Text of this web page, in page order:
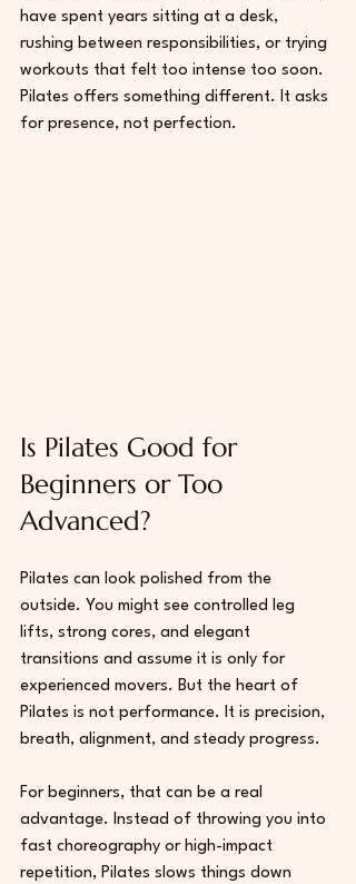
have spent years sitting at a desk,
rushing between responsibilities, or trying
workouts that felt too intense too soon.
Pilates offers something different. It asks
for presence, not perfection.
Is Pilates Good for
Beginners or Too
Advanced?
Pilates can look polished from the
outside. You might see controlled leg
lifts, strong cores, and elegant
transitions and assume it is only for
experienced movers. But the heart of
Pilates is not performance. It is precision,
breath, alignment, and steady progress.
For beginners, that can be a real
advantage. Instead of throwing you into
fast choreography or high-impact
repetition, Pilates slows things down